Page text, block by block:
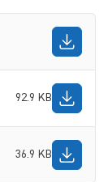
92.9 KB
36.9 KB